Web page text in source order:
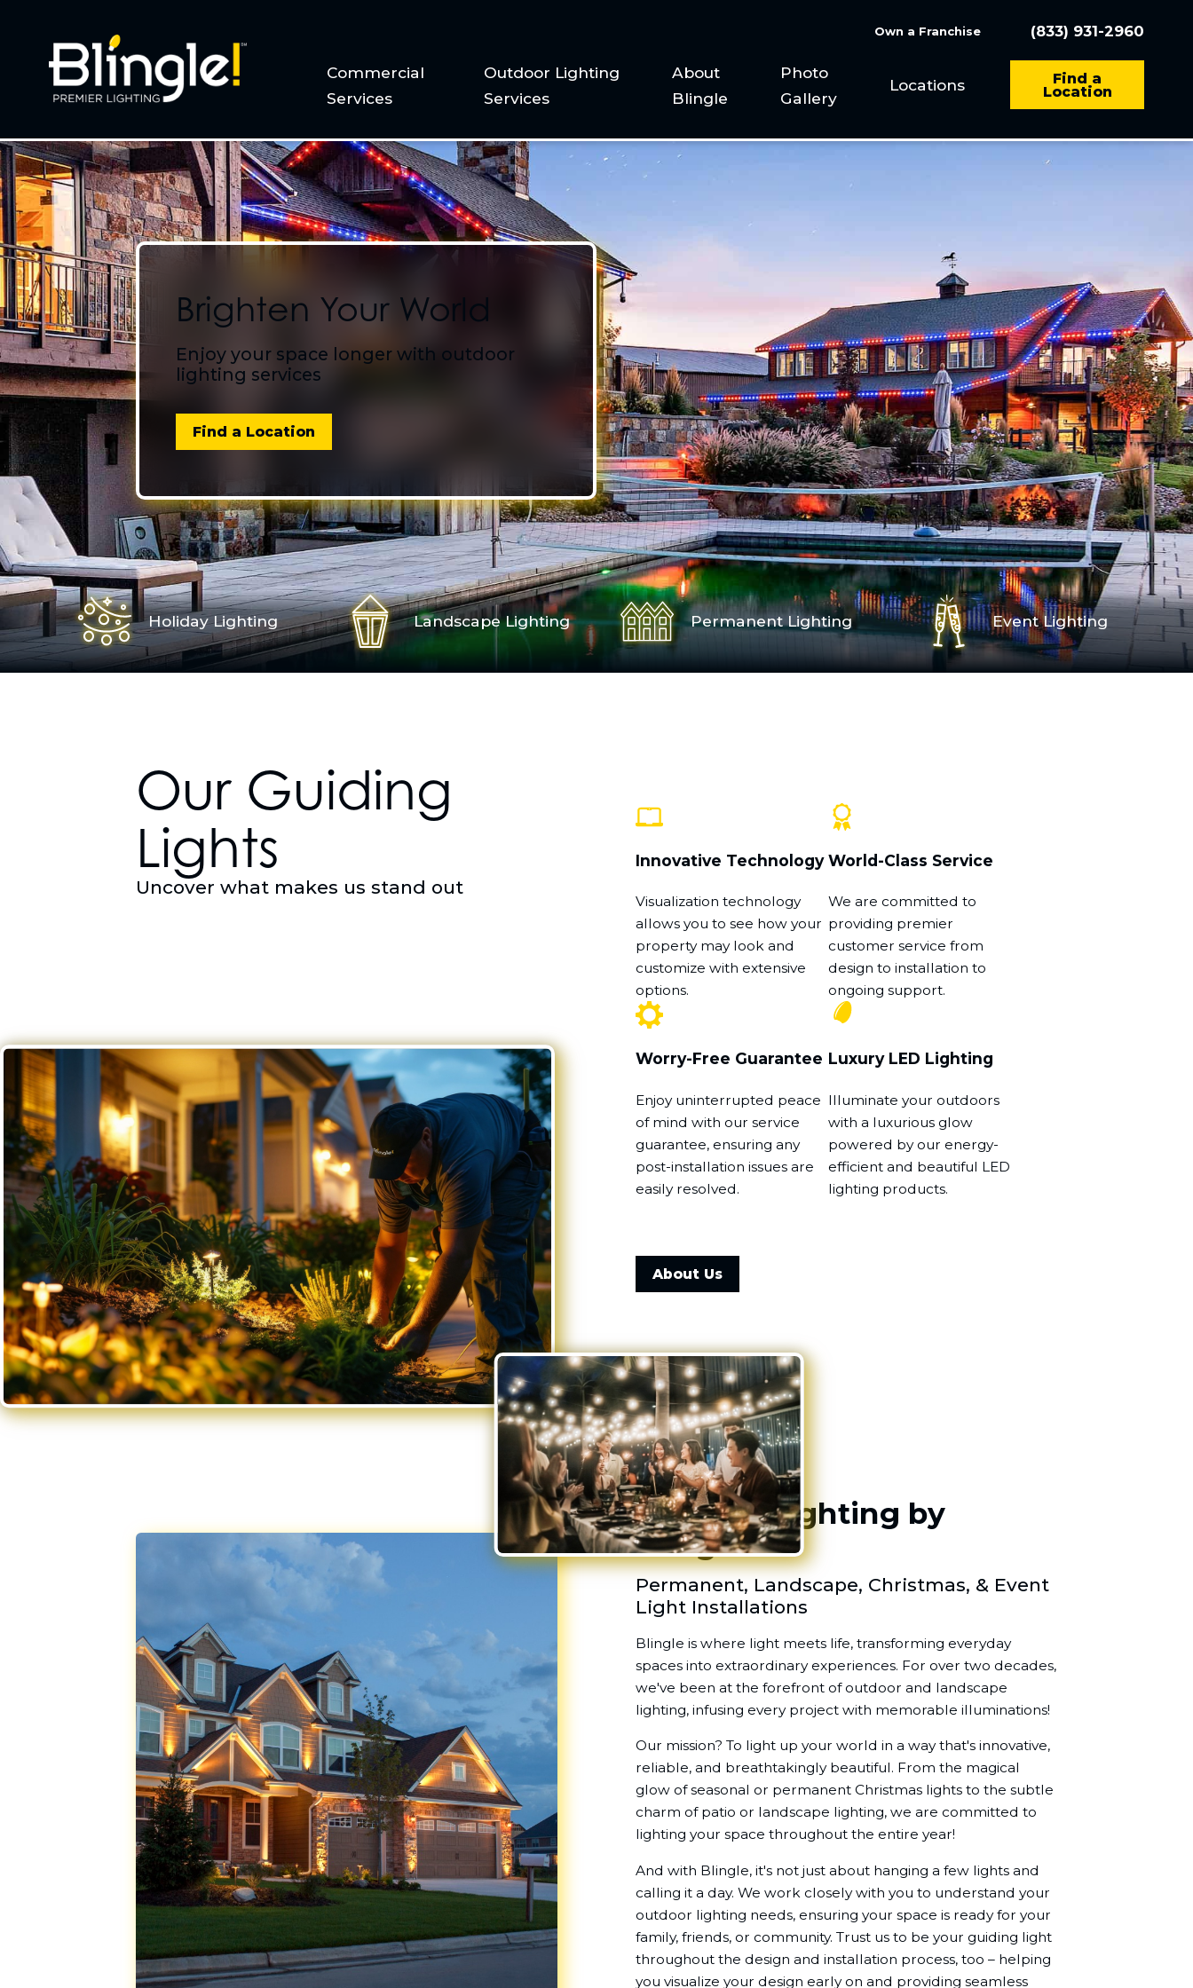
Own a Franchise (833) 931-2960
Commercial
Services
Outdoor Lighting
Services
About
Blingle
Photo
Gallery
Locations Find a
Location
Brighten Your World
Enjoy your space longer with outdoor
lighting services
Find a Location
Holiday Lighting Landscape Lighting Permanent Lighting Event Lighting
Our Guiding
Lights
Uncover what makes us stand out
Innovative Technology
Visualization technology
allows you to see how your
property may look and
customize with extensive
options.
World-Class Service
We are committed to
providing premier
customer service from
design to installation to
ongoing support.
Worry-Free Guarantee
Enjoy uninterrupted peace
of mind with our service
guarantee, ensuring any
post-installation issues are
easily resolved.
Luxury LED Lighting
Illuminate your outdoors
with a luxurious glow
powered by our energy-
efficient and beautiful LED
lighting products.
About Us
Outdoor Lighting by
Blingle!
Permanent, Landscape, Christmas, & Event
Light Installations
Blingle is where light meets life, transforming everyday
spaces into extraordinary experiences. For over two decades,
we've been at the forefront of outdoor and landscape
lighting, infusing every project with memorable illuminations!
Our mission? To light up your world in a way that's innovative,
reliable, and breathtakingly beautiful. From the magical
glow of seasonal or permanent Christmas lights to the subtle
charm of patio or landscape lighting, we are committed to
lighting your space throughout the entire year!
And with Blingle, it's not just about hanging a few lights and
calling it a day. We work closely with you to understand your
outdoor lighting needs, ensuring your space is ready for your
family, friends, or community. Trust us to be your guiding light
throughout the design and installation process, too – helping
you visualize your design early on and providing seamless